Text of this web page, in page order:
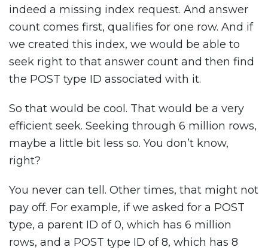
indeed a missing index request. And answer
count comes first, qualifies for one row. And if
we created this index, we would be able to
seek right to that answer count and then find
the POST type ID associated with it.
So that would be cool. That would be a very
efficient seek. Seeking through 6 million rows,
maybe a little bit less so. You don’t know,
right?
You never can tell. Other times, that might not
pay off. For example, if we asked for a POST
type, a parent ID of 0, which has 6 million
rows, and a POST type ID of 8, which has 8